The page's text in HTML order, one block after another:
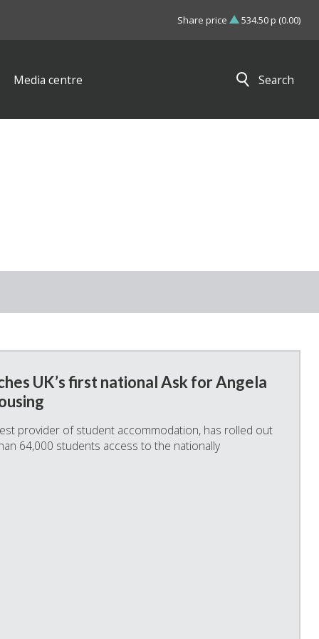
Share price 534.50 p (0.00)
Media centre Search
UK’s first national Ask for Angela
provider of student accommodation, has rolled out
64,000 students access to the nationally